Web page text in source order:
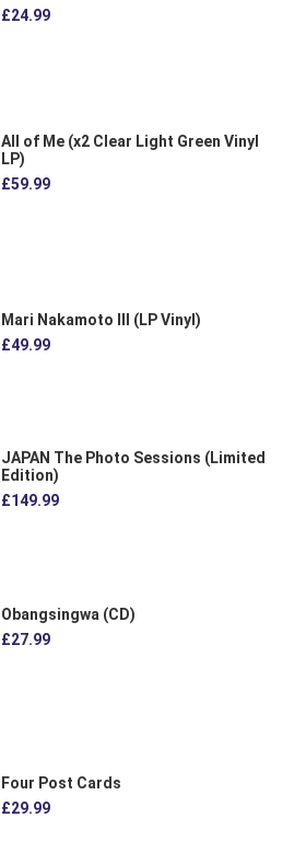
£24.99
All of Me (x2 Clear Light Green Vinyl
LP)
£59.99
Mari Nakamoto III (LP Vinyl)
£49.99
JAPAN The Photo Sessions (Limited
Edition)
£149.99
Obangsingwa (CD)
£27.99
Four Post Cards
£29.99